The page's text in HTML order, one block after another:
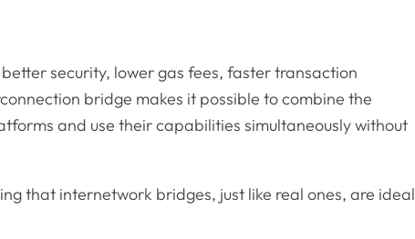
security, lower gas fees, faster transaction
bridge makes it possible to combine the
and use their capabilities simultaneously without
that internetwork bridges, just like real ones, are ideal